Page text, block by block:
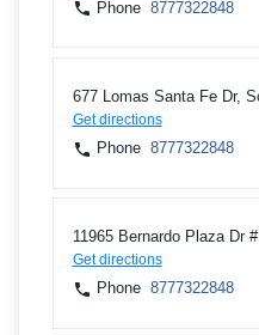
Phone 8777322848
677 Lomas Santa Fe Dr,
Get directions
Phone 8777322848
11965 Bernardo Plaza Dr
Get directions
Phone 8777322848